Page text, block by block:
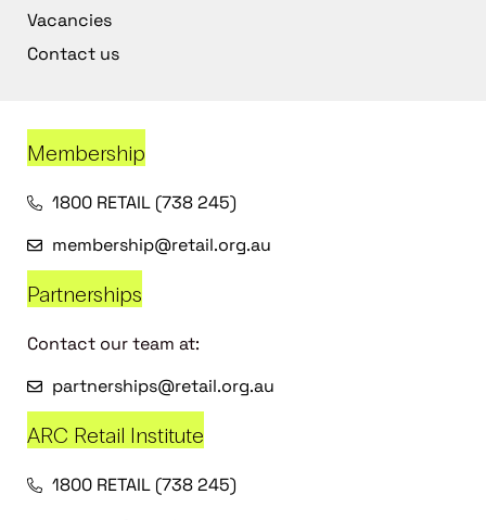
Vacancies
Contact us
Membership
1800 RETAIL (738 245)
membership@retail.org.au
Partnerships
Contact our team at:
partnerships@retail.org.au
ARC Retail Institute
1800 RETAIL (738 245)